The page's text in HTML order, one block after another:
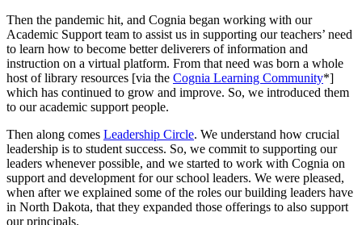
Then the pandemic hit, and Cognia began working with our
Academic Support team to assist us in supporting our teachers’ need
to learn how to become better deliverers of information and
instruction on a virtual platform. From that need was born a whole
host of library resources [via the Cognia Learning Community*]
which has continued to grow and improve. So, we introduced them
to our academic support people.
Then along comes Leadership Circle. We understand how crucial
leadership is to student success. So, we commit to supporting our
leaders whenever possible, and we started to work with Cognia on
support and development for our school leaders. We were pleased,
when after we explained some of the roles our building leaders have
in North Dakota, that they expanded those offerings to also support
our principals.